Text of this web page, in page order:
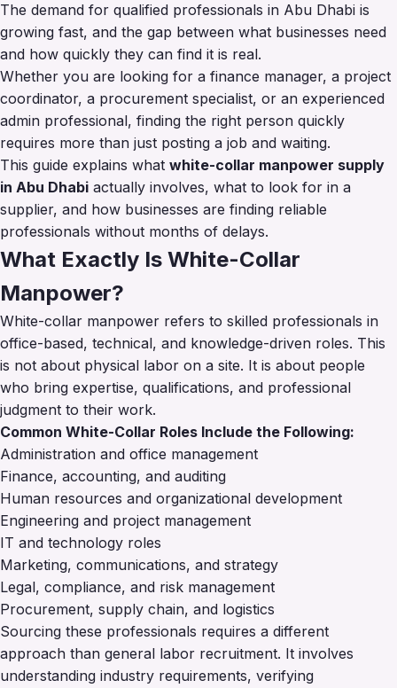
The demand for qualified professionals in Abu Dhabi is
growing fast, and the gap between what businesses need
and how quickly they can find it is real.
Whether you are looking for a finance manager, a project
coordinator, a procurement specialist, or an experienced
admin professional, finding the right person quickly
requires more than just posting a job and waiting.
This guide explains what white-collar manpower supply
in Abu Dhabi actually involves, what to look for in a
supplier, and how businesses are finding reliable
professionals without months of delays.
What Exactly Is White-Collar
Manpower?
White-collar manpower refers to skilled professionals in
office-based, technical, and knowledge-driven roles. This
is not about physical labor on a site. It is about people
who bring expertise, qualifications, and professional
judgment to their work.
Common White-Collar Roles Include the Following:
Administration and office management
Finance, accounting, and auditing
Human resources and organizational development
Engineering and project management
IT and technology roles
Marketing, communications, and strategy
Legal, compliance, and risk management
Procurement, supply chain, and logistics
Sourcing these professionals requires a different
approach than general labor recruitment. It involves
understanding industry requirements, verifying